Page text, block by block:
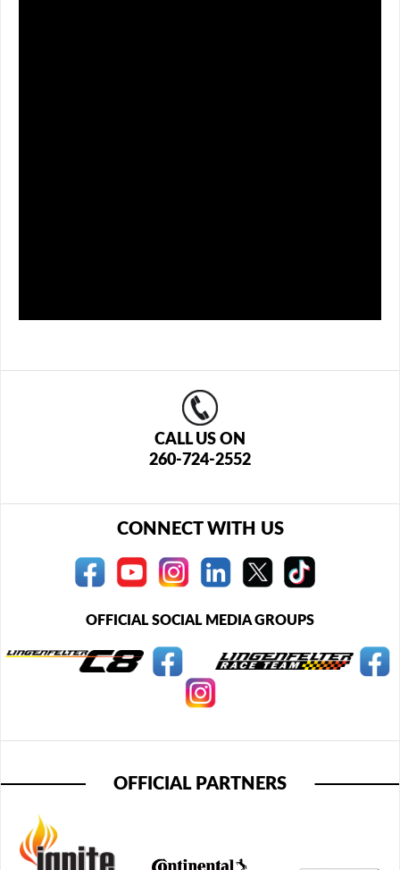
CALL US ON
260-724-2552
CONNECT WITH US
OFFICIAL SOCIAL MEDIA GROUPS
OFFICIAL PARTNERS